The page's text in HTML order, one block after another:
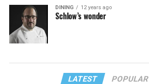
DINING 12 years ago
Schlow’s wonder
LATEST POPULAR